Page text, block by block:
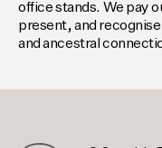
office stands. We pay
present, and
and ancestral